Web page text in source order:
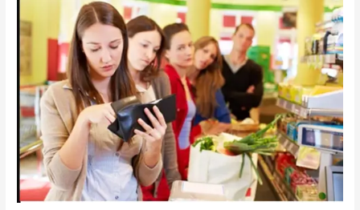
Rise
Consumer
Insolvency
in
Canada:
What
You
Need
to
Know